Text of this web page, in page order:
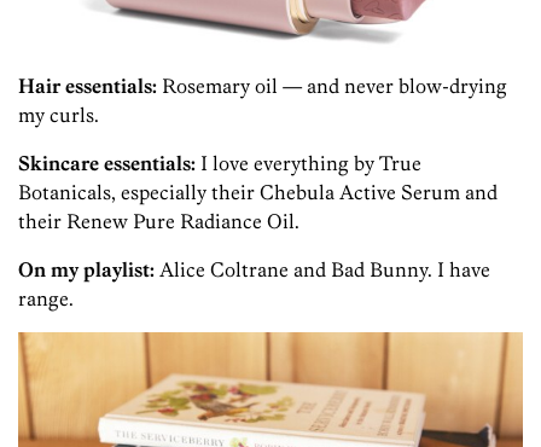
Hair essentials: Rosemary oil — and never blow-drying
my curls.
Skincare essentials: I love everything by True
Botanicals, especially their Chebula Active Serum and
their Renew Pure Radiance Oil.
On my playlist: Alice Coltrane and Bad Bunny. I have
range.